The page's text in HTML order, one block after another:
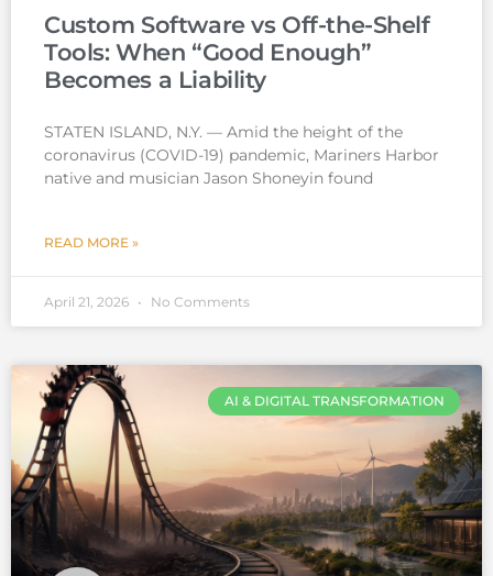
Custom Software vs Off-the-Shelf
Tools: When “Good Enough”
Becomes a Liability
STATEN ISLAND, N.Y. — Amid the height of the
coronavirus (COVID-19) pandemic, Mariners Harbor
native and musician Jason Shoneyin found
READ MORE »
April 21, 2026 No Comments
AI & DIGITAL TRANSFORMATION